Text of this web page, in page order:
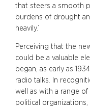
that steers a smooth
burdens of drought
heavily.’
Perceiving that the
could be a valuable
began, as early as
radio talks. In
well as with a range
political organizations,